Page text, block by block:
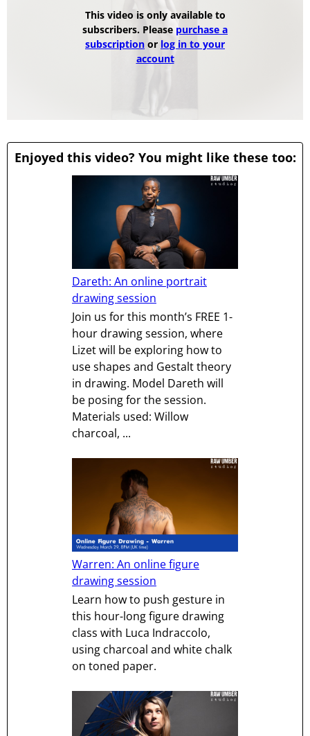
This video is only available to
subscribers. Please purchase a
subscription or log in to your
account
Enjoyed this video? You might like these too:
Dareth: An online portrait
drawing session
Join us for this month’s FREE 1-
hour drawing session, where
Lizet will be exploring how to
use shapes and Gestalt theory
in drawing. Model Dareth will
be posing for the session.
Materials used: Willow
charcoal, ...
Warren: An online figure
drawing session
Learn how to push gesture in
this hour-long figure drawing
class with Luca Indraccolo,
using charcoal and white chalk
on toned paper.